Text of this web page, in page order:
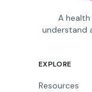
A
understand
EXPLORE
Resources